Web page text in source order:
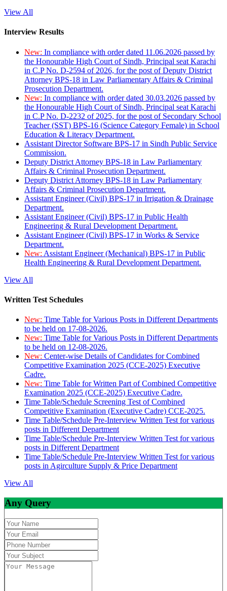
View All
Interview Results
New: In compliance with order dated 11.06.2026 passed by
the Honourable High Court of Sindh, Principal seat Karachi
in C.P No. D-2594 of 2026, for the post of Deputy District
Attorney BPS-18 in Law Parliamentary Affairs & Criminal
Prosecution Department.
New: In compliance with order dated 30.03.2026 passed by
the Honourable High Court of Sindh, Principal seat Karachi
in C.P No. D-2232 of 2025, for the post of Secondary School
Teacher (SST) BPS-16 (Science Category Female) in School
Education & Literacy Department.
Assistant Director Software BPS-17 in Sindh Public Service
Commission.
Deputy District Attorney BPS-18 in Law Parliamentary
Affairs & Criminal Prosecution Department.
Deputy District Attorney BPS-18 in Law Parliamentary
Affairs & Criminal Prosecution Department.
Assistant Engineer (Civil) BPS-17 in Irrigation & Drainage
Department.
Assistant Engineer (Civil) BPS-17 in Public Health
Engineering & Rural Development Department.
Assistant Engineer (Civil) BPS-17 in Works & Service
Department.
New: Assistant Engineer (Mechanical) BPS-17 in Public
Health Engineering & Rural Development Department.
View All
Written Test Schedules
New: Time Table for Various Posts in Different Departments
to be held on 17-08-2026.
New: Time Table for Various Posts in Different Departments
to be held on 12-08-2026.
New: Center-wise Details of Candidates for Combined
Competitive Examination 2025 (CCE-2025) Executive
Cadre.
New: Time Table for Written Part of Combined Competitive
Examination 2025 (CCE-2025) Executive Cadre.
Time Table/Schedule Screening Test of Combined
Competitive Examination (Executive Cadre) CCE-2025.
Time Table/Schedule Pre-Interview Written Test for various
posts in Different Department
Time Table/Schedule Pre-Interview Written Test for various
posts in Different Department
Time Table/Schedule Pre-Interview Written Test for various
posts in Agirculture Supply & Price Department
View All
Any Query